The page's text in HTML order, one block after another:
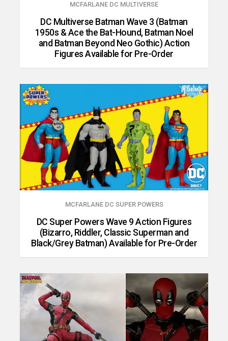
MCFARLANE DC MULTIVERSE
DC Multiverse Batman Wave 3 (Batman
1950s & Ace the Bat-Hound, Batman Noel
and Batman Beyond Neo Gothic) Action
Figures Available for Pre-Order
MCFARLANE DC SUPER POWERS
DC Super Powers Wave 9 Action Figures
(Bizarro, Riddler, Classic Superman and
Black/Grey Batman) Available for Pre-Order